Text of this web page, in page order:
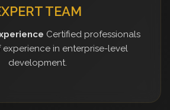
TEAM
Certified professionals
experience in enterprise-level
development.